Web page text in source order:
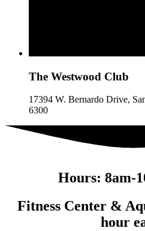
The Westwood Club
17394 W. Bernardo Drive,
6300
Hours: 8am-
Fitness Center &
hour